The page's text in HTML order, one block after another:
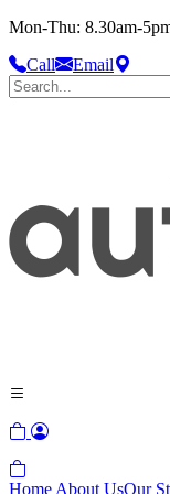
Mon-Thu: 8.30am-
Call
Email
Home About UsOur